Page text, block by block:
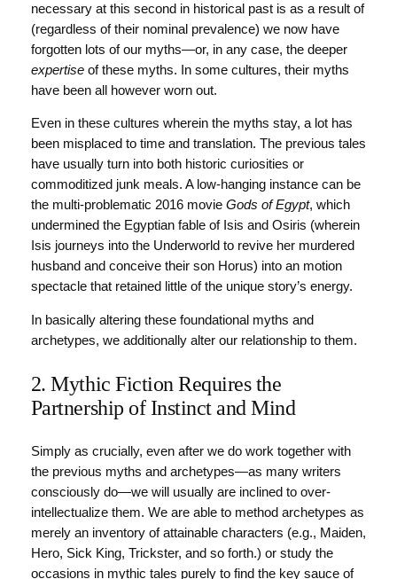
necessary at this second in historical past is as a result of
(regardless of their nominal prevalence) we now have
forgotten lots of our myths—or, in any case, the deeper
expertiseof these myths. In some cultures, their myths
have been all however worn out.
Even in these cultures wherein the myths stay, a lot has
been misplaced to time and translation. The previous tales
have usually turn into both historic curiosities or
commoditized junk meals. A low-hanging instance can be
the multi-problematic 2016 movie Gods of Egypt, which
undermined the Egyptian fable of Isis and Osiris (wherein
Isis journeys into the Underworld to revive her murdered
husband and conceive their son Horus) into an motion
spectacle that retained little of the unique story’s energy.
In basically altering these foundational myths and
archetypes, we additionally alter our relationship to them.
2. Mythic Fiction Requires the
Partnership of Instinct and Mind
Simply as crucially, even after we do work together with
the previous myths and archetypes—as many writers
consciously do—we will usually are inclined to over-
intellectualize them. We are able to method archetypes as
merely an inventory of attainable characters (e.g., Maiden,
Hero, Sick King, Trickster, and so forth.) or study the
occasions in mythic tales purely to find the key sauce of